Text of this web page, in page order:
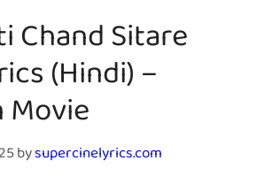
Chand Sitare
(Hindi) –
bysupercinelyrics.com